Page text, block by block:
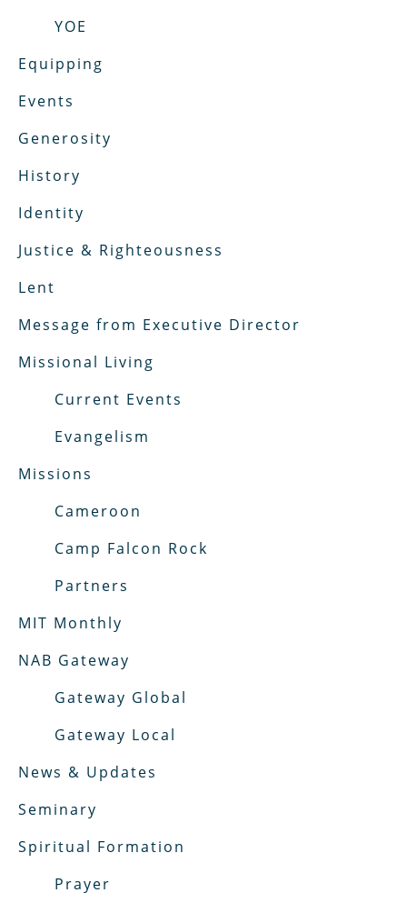
YOE
Equipping
Events
Generosity
History
Identity
Justice & Righteousness
Lent
Message from Executive Director
Missional Living
Current Events
Evangelism
Missions
Cameroon
Camp Falcon Rock
Partners
MIT Monthly
NAB Gateway
Gateway Global
Gateway Local
News & Updates
Seminary
Spiritual Formation
Prayer